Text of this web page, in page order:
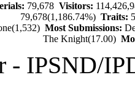
79,678Visitors:
79,678(1,186.74%)Traits:
Most Submissions:
The Knight(17.00)
- IPSND/